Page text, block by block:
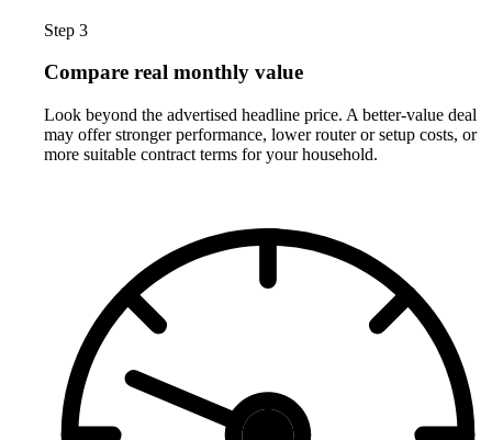
Step 3
Compare real monthly value
Look beyond the advertised headline price. A better-value deal
may offer stronger performance, lower router or setup costs, or
more suitable contract terms for your household.